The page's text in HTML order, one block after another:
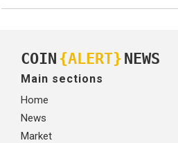
COIN {ALERT} NEWS
Main sections
Home
News
Market